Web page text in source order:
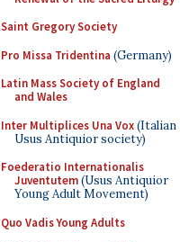
Saint Gregory Society
Pro Missa Tridentina (Germany)
Latin Mass Society of England
and Wales
Inter Multiplices Una Vox(Italian
Usus Antiquior society)
Foederatio Internationalis
Juventutem(Usus Antiquior
Young Adult Movement)
Quo Vadis Young Adults